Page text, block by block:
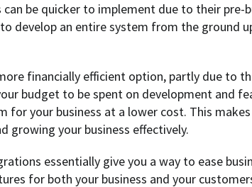
be quicker to implement due to their pre-
develop an entire system from the ground
financially efficient option, partly due to
budget to be spent on development and
for your business at a lower cost. This
growing your business effectively.
essentially give you a way to ease
for both your business and your